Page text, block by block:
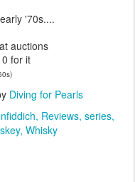
'70s....
auctions
for it
Diving for Pearls
Reviews series
Whisky